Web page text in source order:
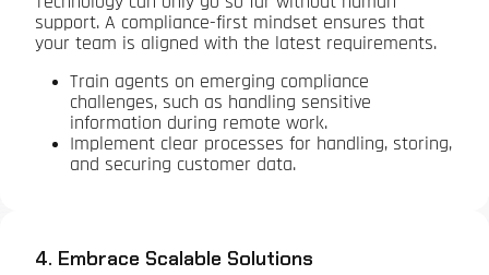
support. A compliance-first mindset ensures that
your team is aligned with the latest requirements.
Train agents on emerging compliance
challenges, such as handling sensitive
information during remote work.
Implement clear processes for handling, storing,
and securing customer data.
4. Embrace Scalable Solutions